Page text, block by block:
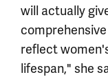
will actually
reflect
lifespan," she